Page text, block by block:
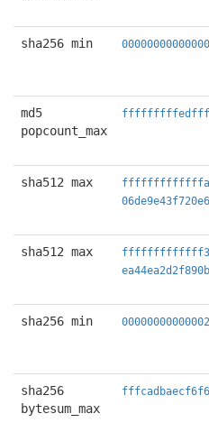
sha256 min
md5
popcount_max
sha512 max
sha512 max
sha256 min
sha256
bytesum_max